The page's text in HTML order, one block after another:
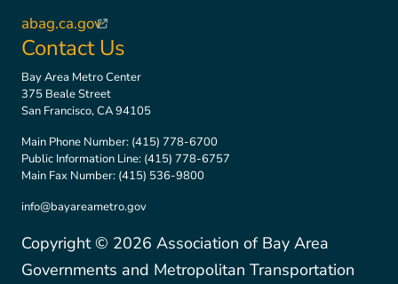
abag.ca.gov(link is external)
Contact Us
Bay Area Metro Center
375 Beale Street
San Francisco, CA 94105
Main Phone Number: (415) 778-6700
Public Information Line: (415) 778-6757
Main Fax Number: (415) 536-9800
info@bayareametro.gov
Copyright © 2026 Association of Bay Area
Governments and Metropolitan Transportation